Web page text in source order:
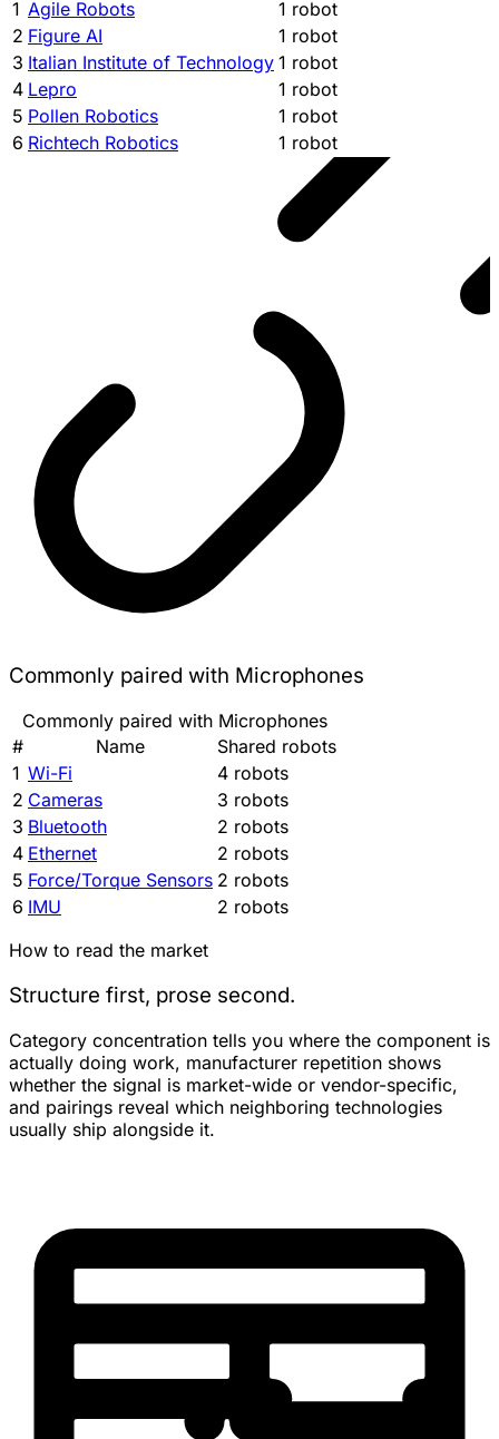
1 Agile Robots
1 robot
2 Figure AI
1 robot
3 Italian Institute of Technology 1 robot
4 Lepro
1 robot
5 Pollen Robotics
1 robot
6 Richtech Robotics 1 robot
Commonly paired with Microphones
Commonly paired with Microphones
#
Name
Shared robots
1 Wi-Fi
4 robots
2 Cameras
3 robots
3 Bluetooth
2 robots
4 Ethernet
2 robots
5 Force/Torque Sensors 2 robots
6 IMU
2 robots
How to read the market
Structure first, prose second.
Category concentration tells you where the component is
actually doing work, manufacturer repetition shows
whether the signal is market-wide or vendor-specific,
and pairings reveal which neighboring technologies
usually ship alongside it.